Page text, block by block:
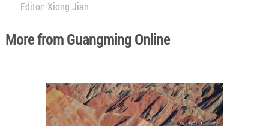
Editor: Xiong Jian
More from Guangming Online